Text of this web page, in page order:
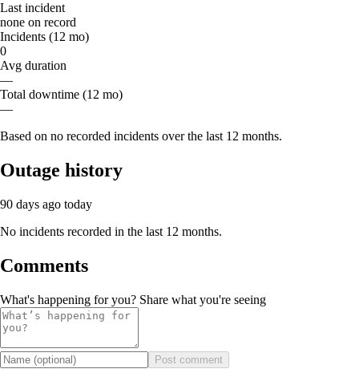
Last incident
none on record
Incidents (12 mo)
0
Avg duration
—
Total downtime (12 mo)
—
Based on no recorded incidents over the last 12 months.
Outage history
90 days ago today
No incidents recorded in the last 12 months.
Comments
What's happening for you? Share what you're seeing
Post comment